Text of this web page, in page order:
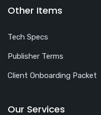
Other Items
Tech Specs
Publisher Terms
Client Onboarding Packet
Our Services